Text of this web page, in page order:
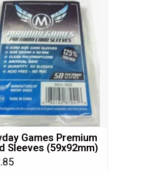
crafted and engineered for use
Euro style cards sized 59x92mm.
your expensive Euro board games
wear and tear, dirt and grime, and
spills and other common game-
play related mishaps!
ADD TO CART
Games Premium
Sleeves (59x92mm)
7029 50 pack